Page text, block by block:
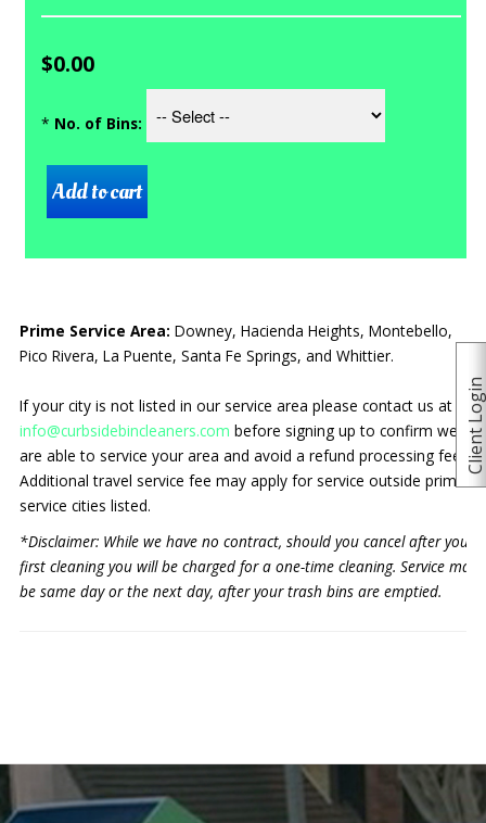
Client Login
$0.00
* No. of Bins:
Prime Service Area: Downey, Hacienda Heights, Montebello,
Pico Rivera, La Puente, Santa Fe Springs, and Whittier.
If your city is not listed in our service area please contact us at
info@curbsidebincleaners.com before signing up to confirm we
are able to service your area and avoid a refund processing fee.
Additional travel service fee may apply for service outside prime
service cities listed.
*Disclaimer: While we have no contract, should you cancel after your
first cleaning you will be charged for a one-time cleaning. Service may
be same day or the next day, after your trash bins are emptied.